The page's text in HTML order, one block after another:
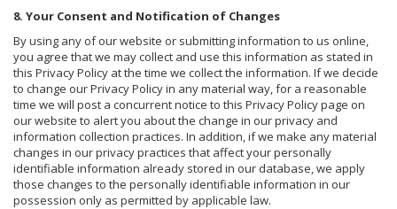
8. Your Consent and Notification of Changes
By using any of our website or submitting information to us online,
you agree that we may collect and use this information as stated in
this Privacy Policy at the time we collect the information. If we decide
to change our Privacy Policy in any material way, for a reasonable
time we will post a concurrent notice to this Privacy Policy page on
our website to alert you about the change in our privacy and
information collection practices. In addition, if we make any material
changes in our privacy practices that affect your personally
identifiable information already stored in our database, we apply
those changes to the personally identifiable information in our
possession only as permitted by applicable law.